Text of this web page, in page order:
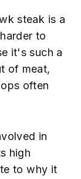
steak is a
to
it's such a
of meat,
often
in
high
to why it